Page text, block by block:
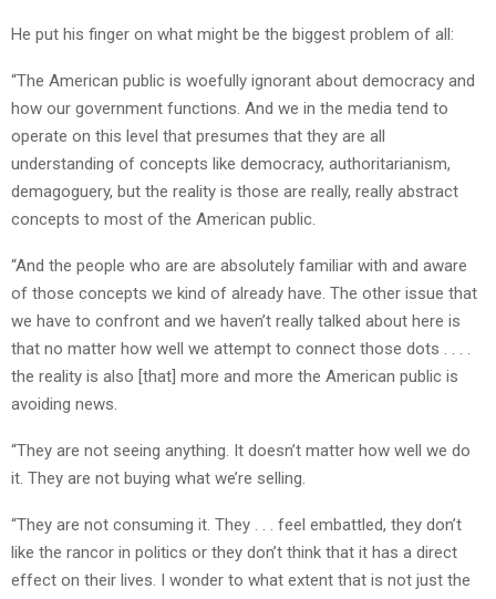
He put his finger on what might be the biggest problem of all:
“The American public is woefully ignorant about democracy and
how our government functions. And we in the media tend to
operate on this level that presumes that they are all
understanding of concepts like democracy, authoritarianism,
demagoguery, but the reality is those are really, really abstract
concepts to most of the American public.
“And the people who are are absolutely familiar with and aware
of those concepts we kind of already have. The other issue that
we have to confront and we haven’t really talked about here is
that no matter how well we attempt to connect those dots . . . .
the reality is also [that] more and more the American public is
avoiding news.
“They are not seeing anything. It doesn’t matter how well we do
it. They are not buying what we’re selling.
“They are not consuming it. They . . . feel embattled, they don’t
like the rancor in politics or they don’t think that it has a direct
effect on their lives. I wonder to what extent that is not just the